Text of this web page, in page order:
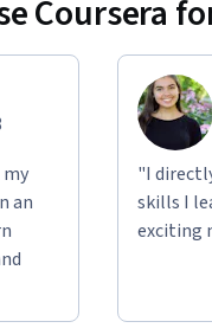
Coursera
an
"I
skills I
exciting